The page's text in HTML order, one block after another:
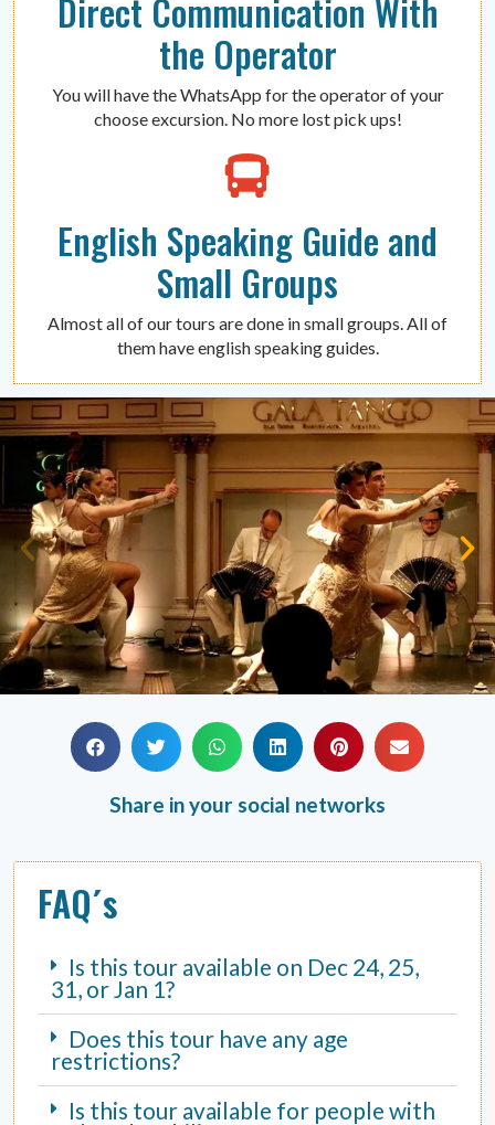
Direct Communication With
the Operator
You will have the WhatsApp for the operator of your
choose excursion. No more lost pick ups!
English Speaking Guide and
Small Groups
Almost all of our tours are done in small groups. All of
them have english speaking guides.
Share in your social networks
FAQ´s
Is this tour available on Dec 24, 25,
31, or Jan 1?
Does this tour have any age
restrictions?
Is this tour available for people with